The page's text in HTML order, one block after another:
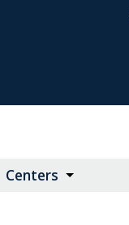
Centers